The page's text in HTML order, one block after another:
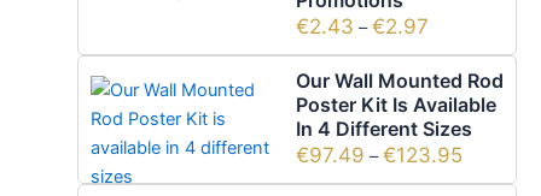
€2.43 – €2.97
Our Wall Mounted Rod
Poster Kit Is Available
In 4 Different Sizes
€97.49 – €123.95